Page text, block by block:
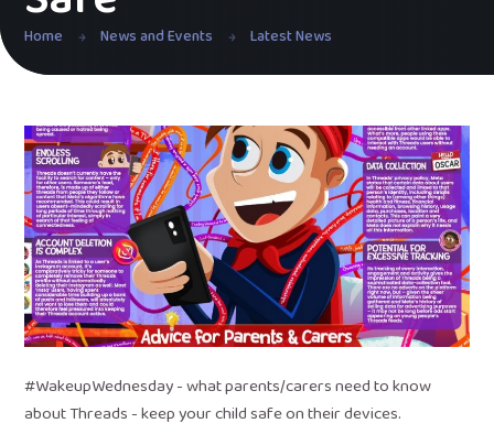
Home News and Events Latest News
#WakeupWednesday - what parents/carers need to know
about Threads - keep your child safe on their devices.